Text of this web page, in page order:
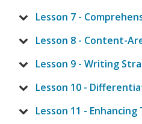
Lesson 7 -
Lesson 8 - Content-
Lesson 9 - Writing
Lesson 10 -
Lesson 11 -